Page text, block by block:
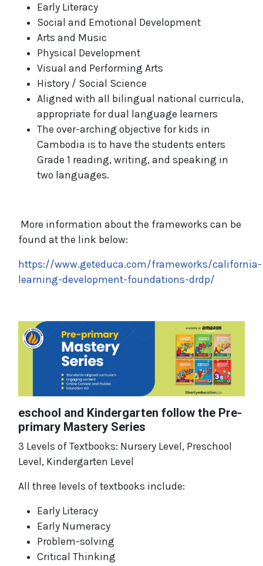
Early Literacy
Social and Emotional Development
Arts and Music
Physical Development
Visual and Performing Arts
History / Social Science
Aligned with all bilingual national curricula,
appropriate for dual language learners
The over-arching objective for kids in
Cambodia is to have the students enters
Grade 1 reading, writing, and speaking in
two languages.
More information about the frameworks can be
found at the link below:
https://www.geteduca.com/frameworks/california-
learning-development-foundations-drdp/
eschool and Kindergarten follow the Pre-
primary Mastery Series
3 Levels of Textbooks: Nursery Level, Preschool
Level, Kindergarten Level
All three levels of textbooks include:
Early Literacy
Early Numeracy
Problem-solving
Critical Thinking